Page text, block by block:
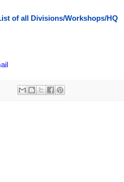
of all Divisions/Workshops/HQ